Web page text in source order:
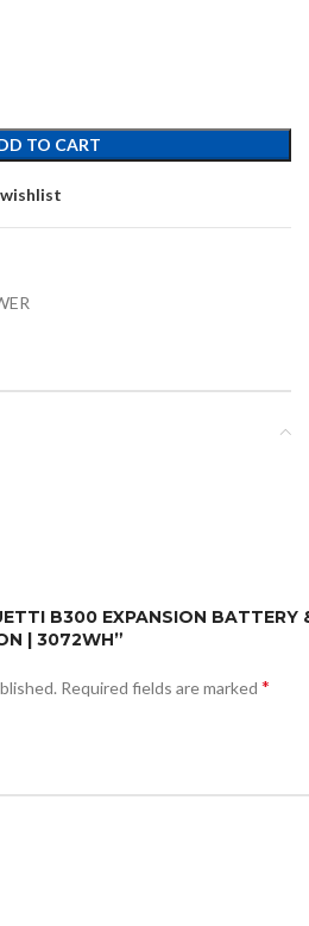
TO CART
B300 EXPANSION BATTERY
| 3072WH”
Required fields are marked *